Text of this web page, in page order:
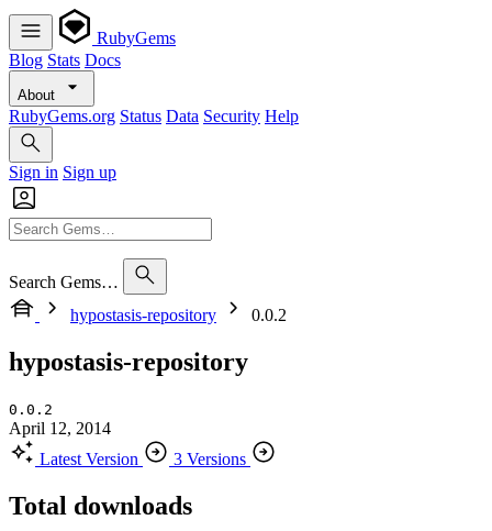
RubyGems
Blog Stats Docs
About
RubyGems.org Status Data Security Help
Sign in Sign up
Search Gems…
hypostasis-repository
0.0.2
hypostasis-repository
0.0.2
April 12, 2014
Latest Version
3 Versions
Total downloads